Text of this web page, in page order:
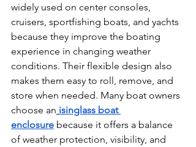
widely used on center consoles,
cruisers, sportfishing boats, and yachts
because they improve the boating
experience in changing weather
conditions. Their flexible design also
makes them easy to roll, remove, and
store when needed. Many boat owners
choose an isinglass boat
enclosure because it offers a balance
of weather protection, visibility, and